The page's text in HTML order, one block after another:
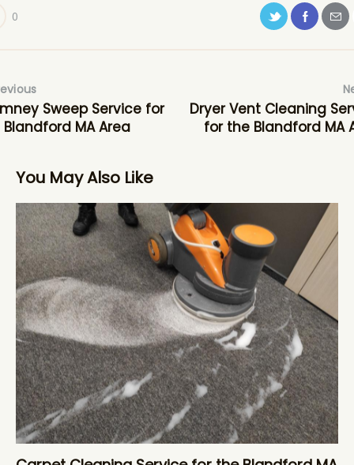
0
Sweep Service for
MA Area
Dryer Vent Cleaning
for the Blandford MA
You May Also Like